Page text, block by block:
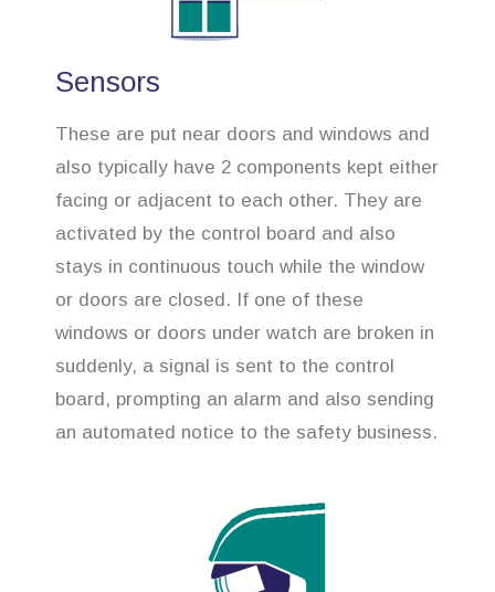
Sensors
These are put near doors and windows and
also typically have 2 components kept either
facing or adjacent to each other. They are
activated by the control board and also
stays in continuous touch while the window
or doors are closed. If one of these
windows or doors under watch are broken in
suddenly, a signal is sent to the control
board, prompting an alarm and also sending
an automated notice to the safety business.